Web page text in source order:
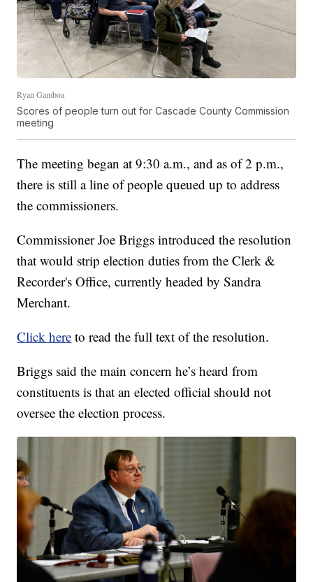
Ryan Gamboa
Scores of people turn out for Cascade County Commission
meeting
The meeting began at 9:30 a.m., and as of 2 p.m.,
there is still a line of people queued up to address
the commissioners.
Commissioner Joe Briggs introduced the resolution
that would strip election duties from the Clerk &
Recorder's Office, currently headed by Sandra
Merchant.
Click here to read the full text of the resolution.
Briggs said the main concern he’s heard from
constituents is that an elected official should not
oversee the election process.